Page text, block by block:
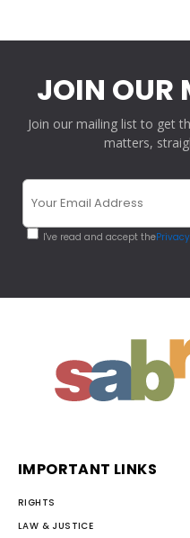
JOIN OUR
Join our mailing list to get
matters,
I've read and accept the
IMPORTANT LINKS
RIGHTS
LAW & JUSTICE